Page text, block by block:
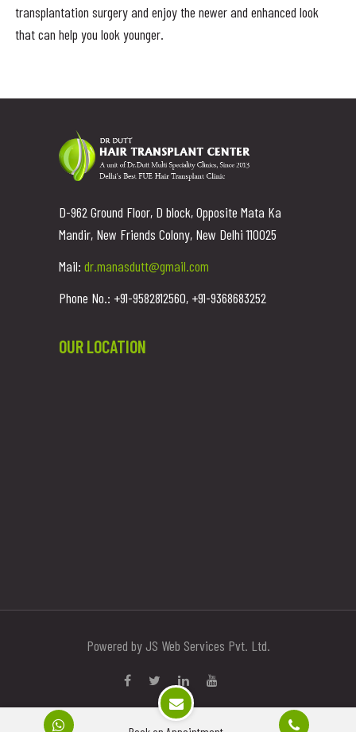
transplantation surgery and enjoy the newer and enhanced look
that can help you look younger.
D-962 Ground Floor, D block, Opposite Mata Ka
Mandir, New Friends Colony, New Delhi 110025
Mail: dr.manasdutt@gmail.com
Phone No.: +91-9582812560, +91-9368683252
OUR LOCATION
Powered by JS Web Services Pvt. Ltd.